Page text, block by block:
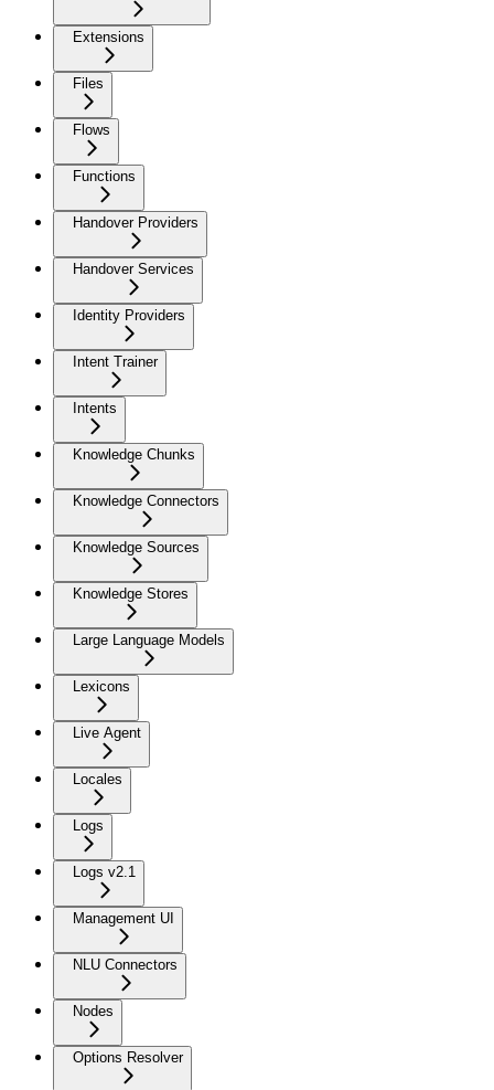
Extensions
Files
Flows
Functions
Handover Providers
Handover Services
Identity Providers
Intent Trainer
Intents
Knowledge Chunks
Knowledge Connectors
Knowledge Sources
Knowledge Stores
Large Language Models
Lexicons
Live Agent
Locales
Logs
Logs v2.1
Management UI
NLU Connectors
Nodes
Options Resolver